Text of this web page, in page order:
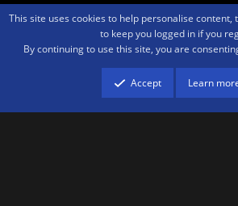
Contact us Terms and rules Privacy policy
Community platform by XenForo ® © 2010-2026
advertising program designed to provide a means for
fees by advertising and linking to amazon.com.
This site uses cookies to help personalise
to keep you logged in if you
By continuing to use this site, you are
Accept Learn